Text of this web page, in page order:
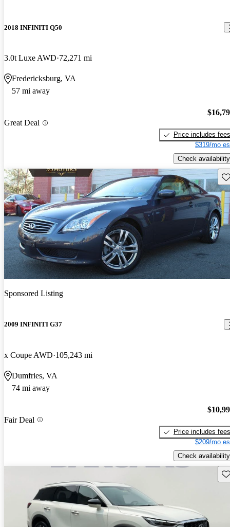
2018 INFINITI Q50
3.0t Luxe AWD 72,271 mi
Fredericksburg, VA
57 mi away
Great Deal
Price includes fees
$319/mo
Check availability
Sponsored Listing
2009 INFINITI G37
x Coupe AWD 105,243 mi
Dumfries, VA
74 mi away
Fair Deal
Price includes fees
$209/mo
Check availability